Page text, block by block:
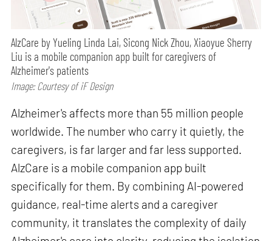
AlzCare by Yueling Linda Lai, Sicong Nick Zhou, Xiaoyue Sherry
Liu is a mobile companion app built for caregivers of
Alzheimer's patients
Image: Courtesy of iF Design
Alzheimer's affects more than 55 million people
worldwide. The number who carry it quietly, the
caregivers, is far larger and far less supported.
AlzCare is a mobile companion app built
specifically for them. By combining AI-powered
guidance, real-time alerts and a caregiver
community, it translates the complexity of daily